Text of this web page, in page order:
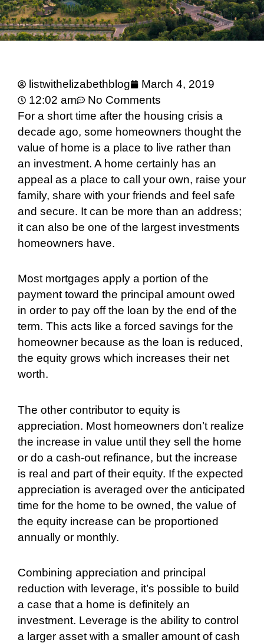
listwithelizabethblog
March 4, 2019
12:02 am
No Comments
For a short time after the housing crisis a
decade ago, some homeowners thought the
value of home is a place to live rather than
an investment. A home certainly has an
appeal as a place to call your own, raise your
family, share with your friends and feel safe
and secure. It can be more than an address;
it can also be one of the largest investments
homeowners have.
Most mortgages apply a portion of the
payment toward the principal amount owed
in order to pay off the loan by the end of the
term. This acts like a forced savings for the
homeowner because as the loan is reduced,
the equity grows which increases their net
worth.
The other contributor to equity is
appreciation. Most homeowners don’t realize
the increase in value until they sell the home
or do a cash-out refinance, but the increase
is real and part of their equity. If the expected
appreciation is averaged over the anticipated
time for the home to be owned, the value of
the equity increase can be proportioned
annually or monthly.
Combining appreciation and principal
reduction with leverage, it’s possible to build
a case that a home is definitely an
investment. Leverage is the ability to control
a larger asset with a smaller amount of cash